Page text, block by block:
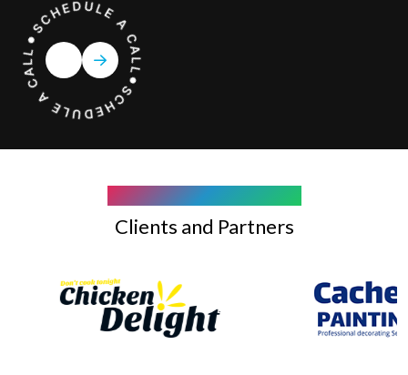
Clients and Partners